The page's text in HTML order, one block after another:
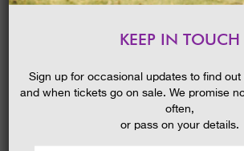
NEWS &SOCIAL
GARDENS
15/06/2014
KEEP IN TOUCH
Sign up for occasional updates to find
and when tickets go on sale. We promise
often,
or pass on your details.